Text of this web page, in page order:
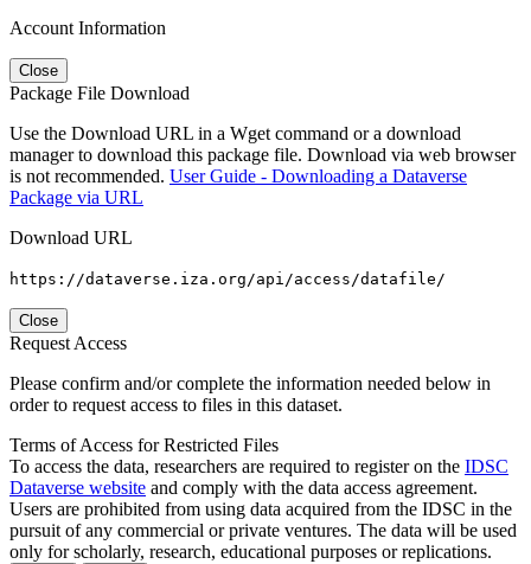
Account Information
Close
Package File Download
Use the Download URL in a Wget command or a download
manager to download this package file. Download via web browser
is not recommended. User Guide - Downloading a Dataverse
Package via URL
Download URL
https://dataverse.iza.org/api/access/datafile/
Close
Request Access
Please confirm and/or complete the information needed below in
order to request access to files in this dataset.
Terms of Access for Restricted Files
To access the data, researchers are required to register on the IDSC
Dataverse website and comply with the data access agreement.
Users are prohibited from using data acquired from the IDSC in the
pursuit of any commercial or private ventures. The data will be used
only for scholarly, research, educational purposes or replications.